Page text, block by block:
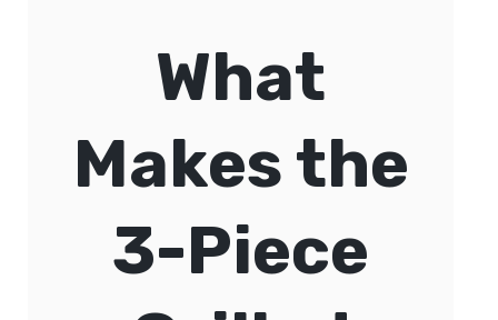
What
Makes the
3-Piece